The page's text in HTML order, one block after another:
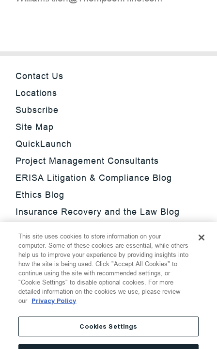
Contact Us
Locations
Subscribe
Site Map
QuickLaunch
Project Management Consultants
ERISA Litigation & Compliance Blog
Ethics Blog
Insurance Recovery and the Law Blog
Update Blog
SmarTrade Blog
Thompson Hine LLP.All Rights Reserved
Cookie Settings
Disclaimer
Privacy Transparency Act
This site uses cookies to store information on your
computer. Some of these cookies are essential, while others
help us to improve your experience by providing insights into
how the site is being used. Click "Accept All Cookies" to
continue using the site with recommended settings, or
"Cookie Settings" to disable optional cookies. For more
detailed information on the cookies we use, please review
our Privacy Policy
Cookies Settings